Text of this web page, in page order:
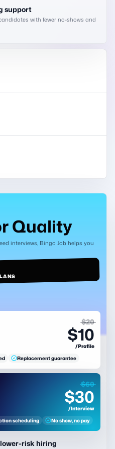
support
with fewer no-shows and
Quality
interviews, Bingo Job helps you
Replacement guarantee
$20
$10
/Profile
scheduling No show, no pay
$60
$30
/Interview
risk hiring